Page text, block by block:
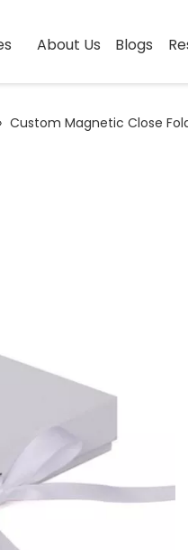
About Us Blogs
Custom Magnetic Close